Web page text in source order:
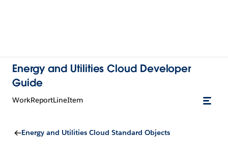
Energy and Utilities Cloud Developer
Guide
WorkReportLineItem
Energy and Utilities Cloud Standard Objects